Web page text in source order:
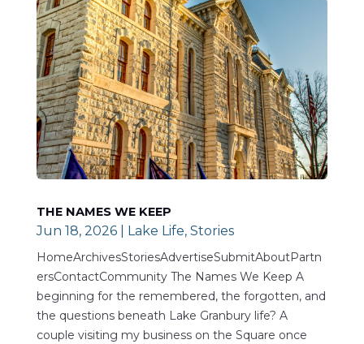
THE NAMES WE KEEP
Jun 18, 2026| Lake Life, Stories
HomeArchivesStoriesAdvertiseSubmitAboutPartn
ersContactCommunity The Names We Keep A
beginning for the remembered, the forgotten, and
the questions beneath Lake Granbury life? A
couple visiting my business on the Square once